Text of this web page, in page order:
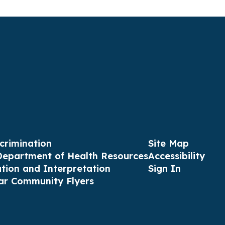
of Health Resources
and Interpretation
Community Flyers
Site Map
Accessibility
Sign In